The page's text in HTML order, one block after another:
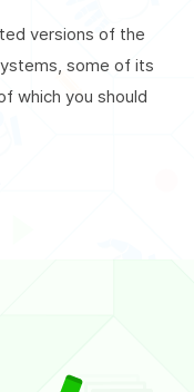
versions of the
some of its
which you should